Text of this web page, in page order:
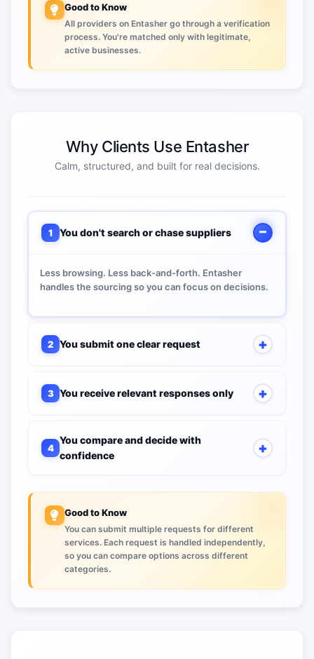
Good to Know
All providers on Entasher go through a verification
process. You're matched only with legitimate,
active businesses.
Why Clients Use Entasher
Calm, structured, and built for real decisions.
1 You don't search or chase suppliers
Less browsing. Less back-and-forth. Entasher
handles the sourcing so you can focus on decisions.
2 You submit one clear request
3 You receive relevant responses only
4
You compare and decide with
confidence
Good to Know
You can submit multiple requests for different
services. Each request is handled independently,
so you can compare options across different
categories.